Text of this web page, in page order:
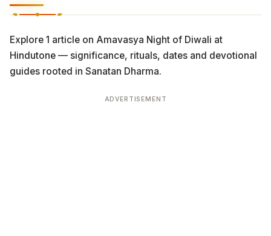
Explore 1 article on Amavasya Night of Diwali at
Hindutone — significance, rituals, dates and devotional
guides rooted in Sanatan Dharma.
ADVERTISEMENT